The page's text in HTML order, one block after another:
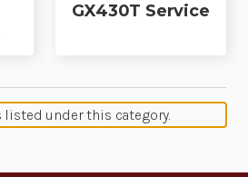
GX430T Service
listed under this category.